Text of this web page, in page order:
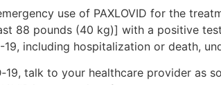
use of PAXLOVID for the
88 pounds (40 kg)] with a positive
including hospitalization or death,
talk to your healthcare provider as